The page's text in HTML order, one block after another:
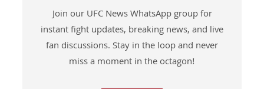
Join our UFC News WhatsApp group for
instant fight updates, breaking news, and live
fan discussions. Stay in the loop and never
miss a moment in the octagon!